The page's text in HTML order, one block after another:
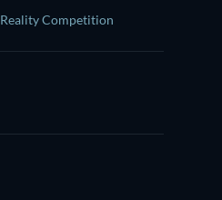
Reality Competition